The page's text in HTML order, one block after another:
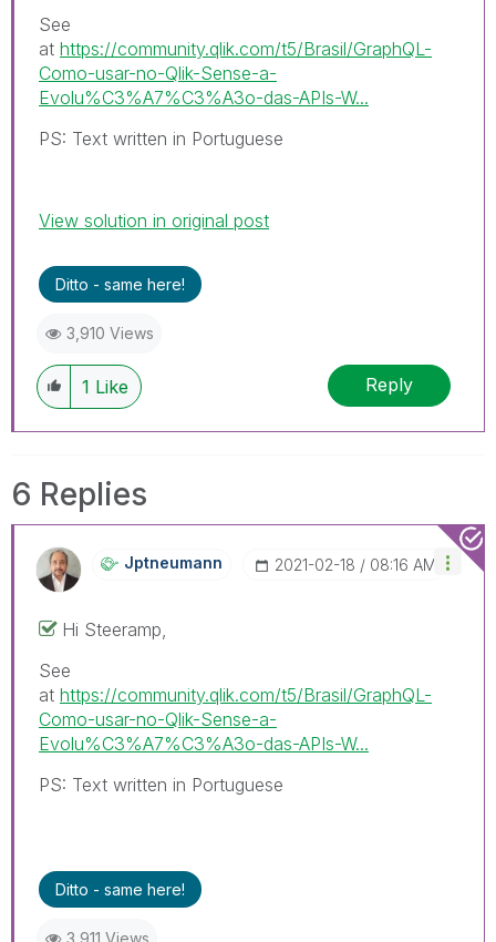
See
at https://community.qlik.com/t5/Brasil/GraphQL-
Como-usar-no-Qlik-Sense-a-
Evolu%C3%A7%C3%A3o-das-APIs-W...
PS: Text written in Portuguese
View solution in original post
Ditto - same here!
3,910 Views
1 Like Reply
6 Replies
Jptneumann ‎2021-02-18 08:16 AM
Hi Steeramp,
See
at https://community.qlik.com/t5/Brasil/GraphQL-
Como-usar-no-Qlik-Sense-a-
Evolu%C3%A7%C3%A3o-das-APIs-W...
PS: Text written in Portuguese
Ditto - same here!
3,911 Views